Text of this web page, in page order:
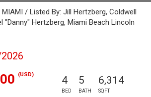
/ Listed By: Jill Hertzberg, Coldwell
"Danny" Hertzberg, Miami Beach Lincoln
(USD) 4
BED
5
BATH
6,314
SQFT